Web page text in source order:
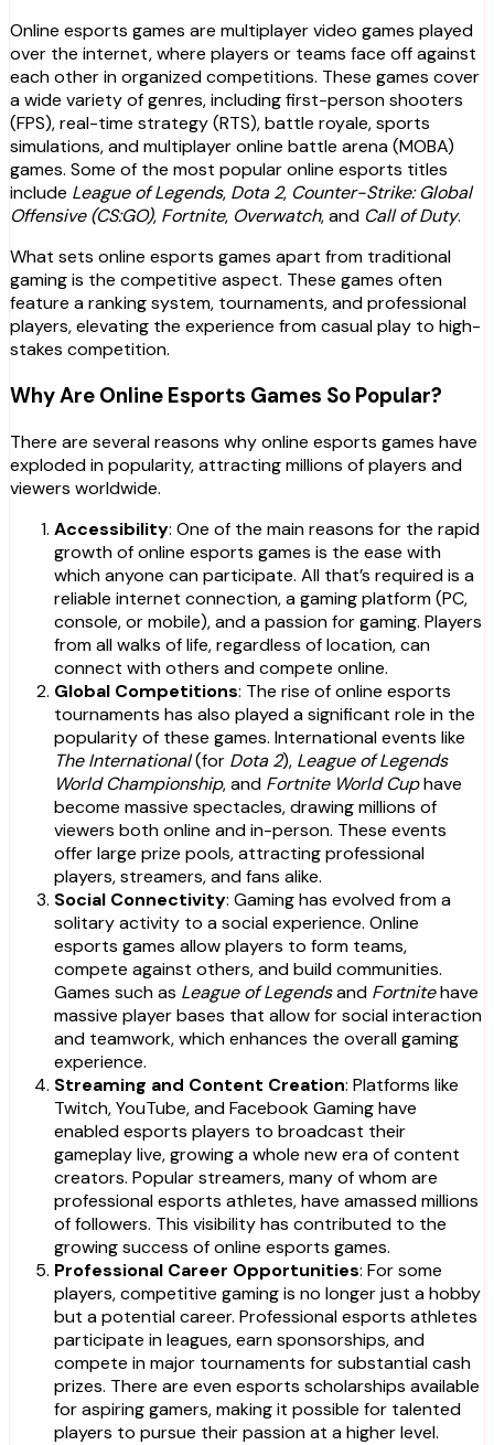
Online esports games are multiplayer video games played
over the internet, where players or teams face off against
each other in organized competitions. These games cover
a wide variety of genres, including first-person shooters
(FPS), real-time strategy (RTS), battle royale, sports
simulations, and multiplayer online battle arena (MOBA)
games. Some of the most popular online esports titles
include League of Legends, Dota 2, Counter-Strike: Global
Offensive (CS:GO), Fortnite, Overwatch, and Call of Duty.
What sets online esports games apart from traditional
gaming is the competitive aspect. These games often
feature a ranking system, tournaments, and professional
players, elevating the experience from casual play to high-
stakes competition.
Why Are Online Esports Games So Popular?
There are several reasons why online esports games have
exploded in popularity, attracting millions of players and
viewers worldwide.
Accessibility: One of the main reasons for the rapid
growth of online esports games is the ease with
which anyone can participate. All that’s required is a
reliable internet connection, a gaming platform (PC,
console, or mobile), and a passion for gaming. Players
from all walks of life, regardless of location, can
connect with others and compete online.
Global Competitions: The rise of online esports
tournaments has also played a significant role in the
popularity of these games. International events like
The International(for Dota 2), League of Legends
World Championship, and Fortnite World Cuphave
become massive spectacles, drawing millions of
viewers both online and in-person. These events
offer large prize pools, attracting professional
players, streamers, and fans alike.
Social Connectivity: Gaming has evolved from a
solitary activity to a social experience. Online
esports games allow players to form teams,
compete against others, and build communities.
Games such as League of Legendsand Fortnitehave
massive player bases that allow for social interaction
and teamwork, which enhances the overall gaming
experience.
Streaming and Content Creation: Platforms like
Twitch, YouTube, and Facebook Gaming have
enabled esports players to broadcast their
gameplay live, growing a whole new era of content
creators. Popular streamers, many of whom are
professional esports athletes, have amassed millions
of followers. This visibility has contributed to the
growing success of online esports games.
Professional Career Opportunities: For some
players, competitive gaming is no longer just a hobby
but a potential career. Professional esports athletes
participate in leagues, earn sponsorships, and
compete in major tournaments for substantial cash
prizes. There are even esports scholarships available
for aspiring gamers, making it possible for talented
players to pursue their passion at a higher level.